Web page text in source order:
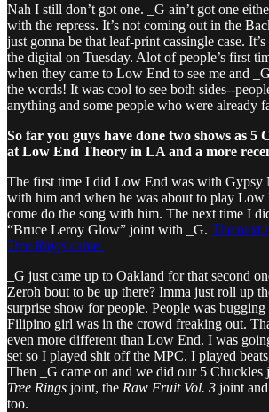
Nah I still don’t got one. _G ain’t got one
with the repress. It’s not coming out in the
just gonna be that leaf-print cassingle case.
the digital on Tuesday. Alot of people’s first
when they came to Low End to see me and
the words! It was cool to see both sides--
anything and some people who were already
So far you guys have done two shows as 5
at Low End Theory in LA and a more
The first time I did Low End was with Gypsy
with him and when he was about to play Low
come do the song with him. The next time I
“Bruce Leroy Glow” joint with _G. The next
Tree Rings came.
_G just came up to Oakland for that second
Zeroh bout to be up there? Imma just roll up
surprise show for people. People was
Filipino girl was in the crowd freaking out.
even more different than Low End. I was
set so I played shit off the MPC. I played
Then _G came on and we did our 5
Tree Rings joint, the Raw Fruit Vol. 3 joint
too.